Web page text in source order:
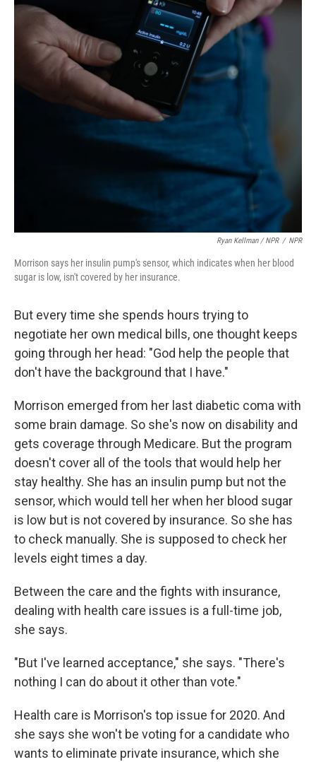
Ryan Kellman / NPR / NPR
Morrison says her insulin pump's sensor, which indicates when her blood
sugar is low, isn't covered by her insurance.
But every time she spends hours trying to
negotiate her own medical bills, one thought keeps
going through her head: "God help the people that
don't have the background that I have."
Morrison emerged from her last diabetic coma with
some brain damage. So she's now on disability and
gets coverage through Medicare. But the program
doesn't cover all of the tools that would help her
stay healthy. She has an insulin pump but not the
sensor, which would tell her when her blood sugar
is low but is not covered by insurance. So she has
to check manually. She is supposed to check her
levels eight times a day.
Between the care and the fights with insurance,
dealing with health care issues is a full-time job,
she says.
"But I've learned acceptance," she says. "There's
nothing I can do about it other than vote."
Health care is Morrison's top issue for 2020. And
she says she won't be voting for a candidate who
wants to eliminate private insurance, which she